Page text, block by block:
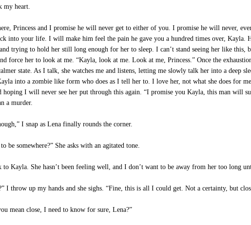
my heart.
Princess and I promise he will never get to either of you. I promise he will never,
into your life. I will make him feel the pain he gave you a hundred times over,
trying to hold her still long enough for her to sleep. I can’t stand seeing her like
force her to look at me. “Kayla, look at me. Look at me, Princess.” Once the
state. As I talk, she watches me and listens, letting me slowly talk her into a deep
into a zombie like form who does as I tell her to. I love her, not what she does for
hoping I will never see her put through this again. “I promise you Kayla, this man
a murder.
I snap as Lena finally rounds the corner.
be somewhere?” She asks with an agitated tone.
to Kayla. She hasn’t been feeling well, and I don’t want to be away from her too long
I throw up my hands and she sighs. “Fine, this is all I could get. Not a certainty, but
mean close, I need to know for sure, Lena?”